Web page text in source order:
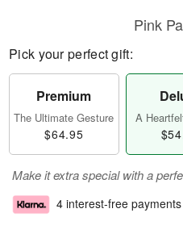
Pink
Pick your perfect gift:
Premium
The Ultimate Gesture
$64.95
A
Make it extra special with a
4 interest-free